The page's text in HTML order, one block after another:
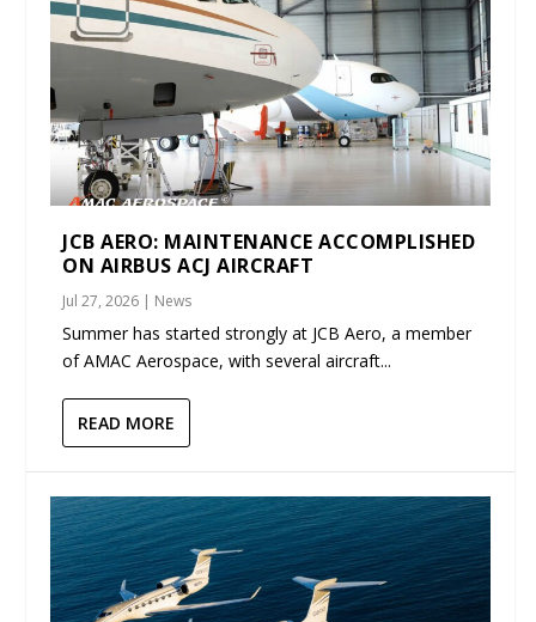
JCB AERO: MAINTENANCE ACCOMPLISHED
ON AIRBUS ACJ AIRCRAFT
Jul 27, 2026 | News
Summer has started strongly at JCB Aero, a member
of AMAC Aerospace, with several aircraft...
READ MORE